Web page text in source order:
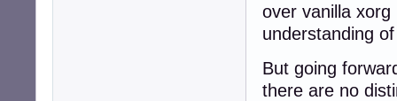
over vanilla
understanding
But going
there are no